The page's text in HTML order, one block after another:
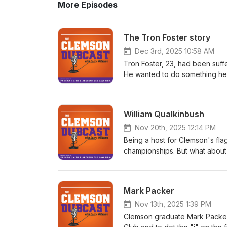
More Episodes
The Tron Foster story
Dec 3rd, 2025 10:58 AM
Tron Foster, 23, had been
He wanted to do something
hosted Tron and his family at
told him he loved him and
game, but Tron was having
the game began. After the
watched a replay of
Caleb) to learn more about
day of his life was one of the
William Qualkinbush
Nov 20th, 2025 12:14 PM
Being a host for Clemson's
championships. But what
to navigate, as William
and he says the station has
Qualkinbush hosts a weekday
for Clemson Athletics.
Mark Packer
Nov 13th, 2025 1:39 PM
Clemson graduate Mark